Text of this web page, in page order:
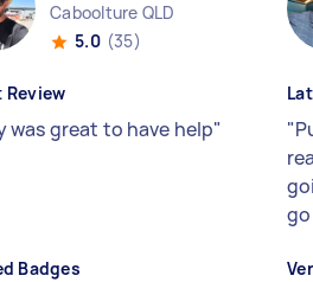
Caboolture QLD
5.0 (35)
Review
was great to have help"
Badges
"